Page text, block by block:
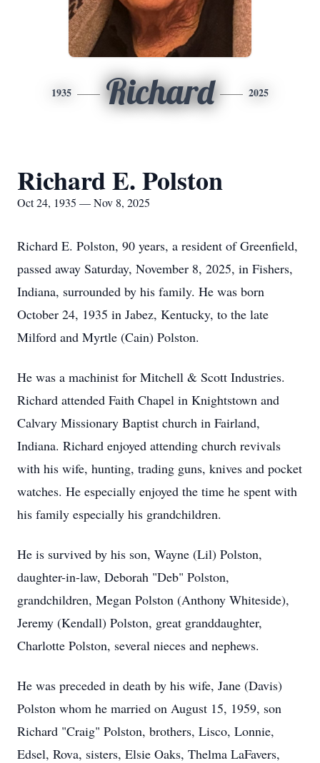
1935 Richard 2025
Richard E. Polston
Oct 24, 1935 — Nov 8, 2025
Richard E. Polston, 90 years, a resident of Greenfield,
passed away Saturday, November 8, 2025, in Fishers,
Indiana, surrounded by his family. He was born
October 24, 1935 in Jabez, Kentucky, to the late
Milford and Myrtle (Cain) Polston.
He was a machinist for Mitchell & Scott Industries.
Richard attended Faith Chapel in Knightstown and
Calvary Missionary Baptist church in Fairland,
Indiana. Richard enjoyed attending church revivals
with his wife, hunting, trading guns, knives and pocket
watches. He especially enjoyed the time he spent with
his family especially his grandchildren.
He is survived by his son, Wayne (Lil) Polston,
daughter-in-law, Deborah "Deb" Polston,
grandchildren, Megan Polston (Anthony Whiteside),
Jeremy (Kendall) Polston, great granddaughter,
Charlotte Polston, several nieces and nephews.
He was preceded in death by his wife, Jane (Davis)
Polston whom he married on August 15, 1959, son
Richard "Craig" Polston, brothers, Lisco, Lonnie,
Edsel, Rova, sisters, Elsie Oaks, Thelma LaFavers,